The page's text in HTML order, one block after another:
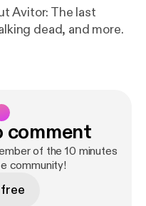
Avitor: The last
dead, and more.
comment
of the 10 minutes
community!